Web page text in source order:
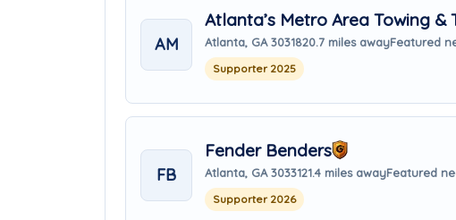
AM
Atlanta’s Metro Area Towing &
Atlanta, GA 3031820.7 miles awayFeatured
Supporter 2025
FB
Fender Benders
Atlanta, GA 3033121.4 miles awayFeatured
Supporter 2026